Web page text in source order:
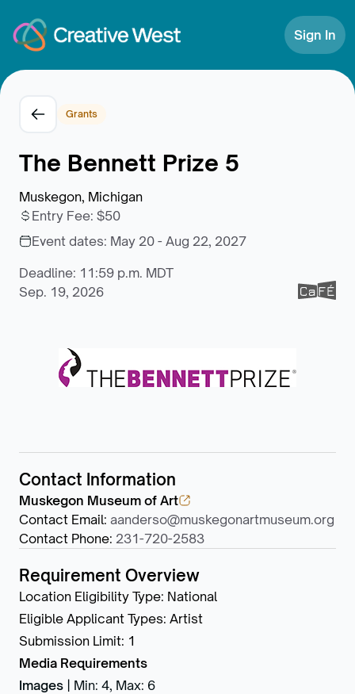
Sign In
Grants
The Bennett Prize 5
Muskegon, Michigan
Entry Fee: $50
Event dates: May 20 - Aug 22, 2027
Deadline: 11:59 p.m. MDT
Sep. 19, 2026
Contact Information
Muskegon Museum of Art
Contact Email: aanderso@muskegonartmuseum.org
Contact Phone: 231-720-2583
Requirement Overview
Location Eligibility Type: National
Eligible Applicant Types: Artist
Submission Limit: 1
Media Requirements
Images
Min: 4, Max: 6